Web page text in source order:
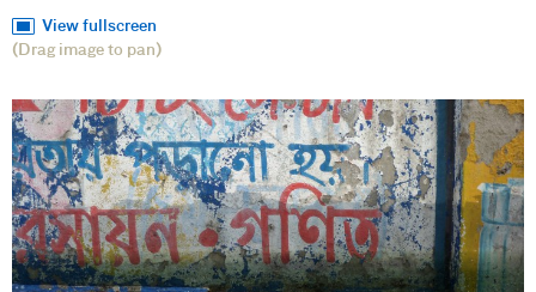
View fullscreen
(Drag image to pan)